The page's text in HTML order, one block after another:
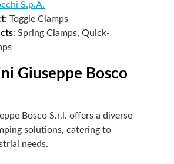
S.p.A.
: Toggle Clamps
: Spring Clamps, Quick-
Giuseppe Bosco
Bosco S.r.l. offers a diverse
solutions, catering to
needs.